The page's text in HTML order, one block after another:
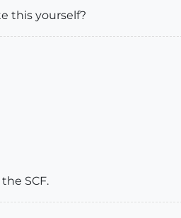
this yourself?
SCF.